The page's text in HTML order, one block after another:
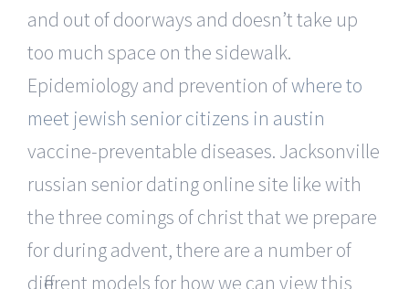
and out of doorways and doesn’t take up
too much space on the sidewalk.
Epidemiology and prevention ofwhere to
meet jewish senior citizens in austin
vaccine-preventable diseases. Jacksonville
russian senior dating online site like with
the three comings of christ that we prepare
for during advent, there are a number of
different models for how we can view this